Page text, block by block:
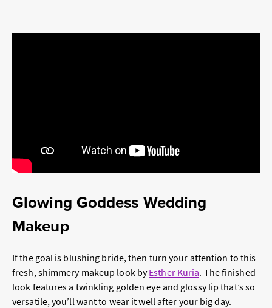
Glowing Goddess Wedding
Makeup
If the goal is blushing bride, then turn your attention to this
fresh, shimmery makeup look byEsther Kuria. The finished
look features a twinkling golden eye and glossy lip that’s so
versatile, you’ll want to wear it well after your big day.